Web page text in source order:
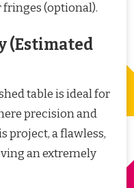
(optional).
(Estimated
table is ideal for
precision and
project, a flawless,
an extremely